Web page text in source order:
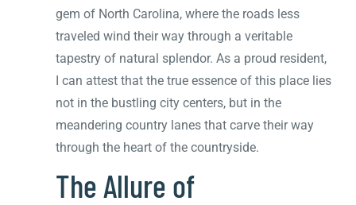
gem of North Carolina, where the roads less
traveled wind their way through a veritable
tapestry of natural splendor. As a proud resident,
I can attest that the true essence of this place lies
not in the bustling city centers, but in the
meandering country lanes that carve their way
through the heart of the countryside.
The Allure of